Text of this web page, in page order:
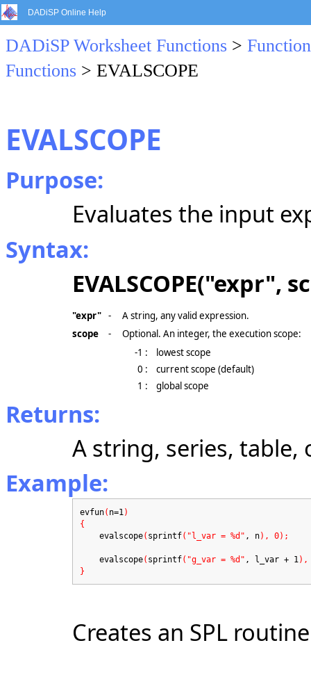
DADiSP Online Help
DADiSP Worksheet Functions >
Functions > EVALSCOPE
EVALSCOPE
Purpose:
Evaluates the input
Syntax:
EVALSCOPE("expr",
"expr" -
A string, any valid expression.
scope
-
Optional. An integer, the execution scope:
-1 :
lowest scope
0 :
current scope (default)
1 :
global scope
Returns:
A string, series, table,
Example:
evfun( n=1 )
{
evalscope( sprintf("l_var = %d" , n), 0);
evalscope( sprintf("g_var = %d" , l_var + 1 ),
}
Creates an SPL